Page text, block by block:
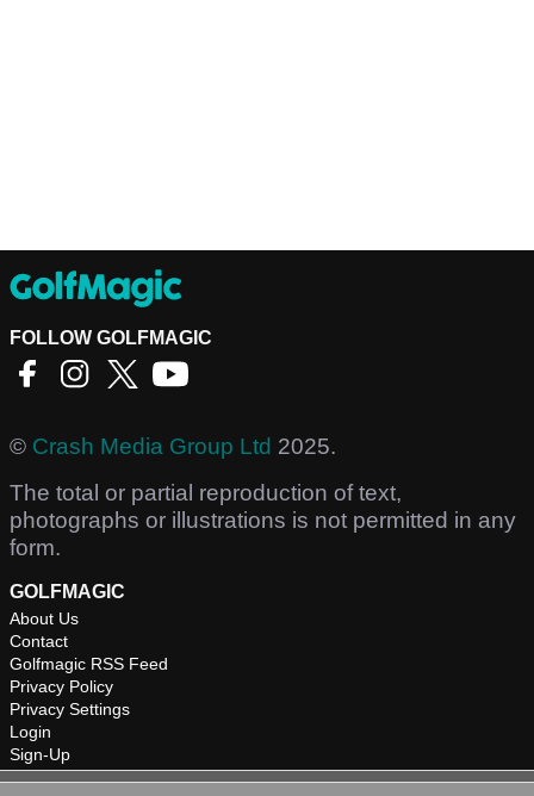
FOLLOW GOLFMAGIC
© Crash Media Group Ltd 2025.
The total or partial reproduction of text,
photographs or illustrations is not permitted in any
form.
GOLFMAGIC
About Us
Contact
Golfmagic RSS Feed
Privacy Policy
Privacy Settings
Login
Sign-Up